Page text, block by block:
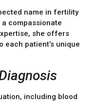
name in fertility
compassionate
she offers
patient’s unique
including blood